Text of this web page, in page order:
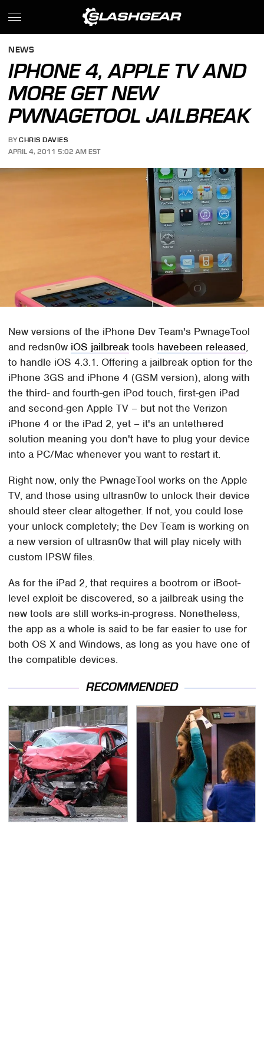
NEWS
IPHONE 4, APPLE TV AND
MORE GET NEW
PWNAGETOOL JAILBREAK
BY CHRIS DAVIES
APRIL 4, 2011 5:02 AM EST
New versions of the iPhone Dev Team's PwnageTool
and redsn0w iOS jailbreak tools havebeen released,
to handle iOS 4.3.1. Offering a jailbreak option for the
iPhone 3GS and iPhone 4 (GSM version), along with
the third- and fourth-gen iPod touch, first-gen iPad
and second-gen Apple TV – but not the Verizon
iPhone 4 or the iPad 2, yet – it's an untethered
solution meaning you don't have to plug your device
into a PC/Mac whenever you want to restart it.
Right now, only the PwnageTool works on the Apple
TV, and those using ultrasn0w to unlock their device
should steer clear altogether. If not, you could lose
your unlock completely; the Dev Team is working on
a new version of ultrasn0w that will play nicely with
custom IPSW files.
As for the iPad 2, that requires a bootrom or iBoot-
level exploit be discovered, so a jailbreak using the
new tools are still works-in-progress. Nonetheless,
the app as a whole is said to be far easier to use for
both OS X and Windows, as long as you have one of
the compatible devices.
RECOMMENDED